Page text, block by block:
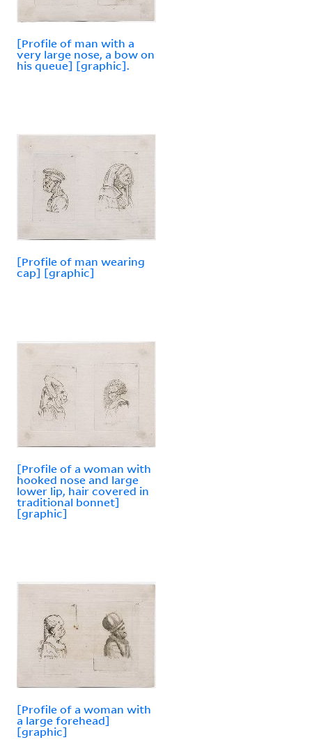
[Profile of man with a
very large nose, a bow on
his queue] [graphic].
[Profile of man wearing
cap] [graphic]
[Profile of a woman with
hooked nose and large
lower lip, hair covered in
traditional bonnet]
[graphic]
[Profile of a woman with
a large forehead]
[graphic]